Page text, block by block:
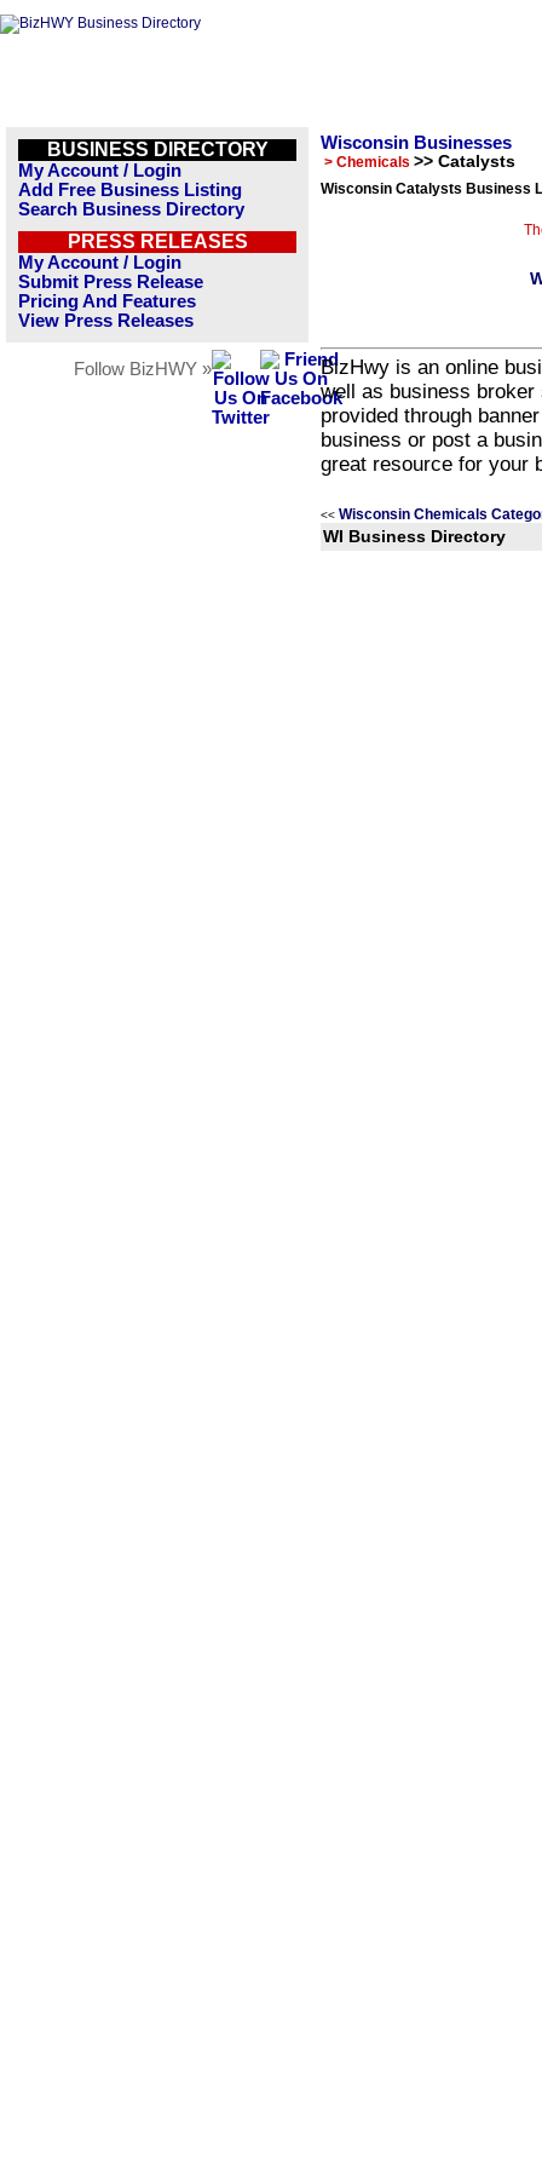
BUSINESS DIRECTORY
My Account / Login
Add Free Business Listing
Search Business Directory
PRESS RELEASES
My Account / Login
Submit Press Release
Pricing And Features
View Press Releases
Follow BizHWY »
Wisconsin Businesses
> Chemicals >> Catalysts
Wisconsin Catalysts Business
BizHwy is an online
well as business
provided through
business or post a
great resource for your
<< Wisconsin Chemicals
WI Business Directory